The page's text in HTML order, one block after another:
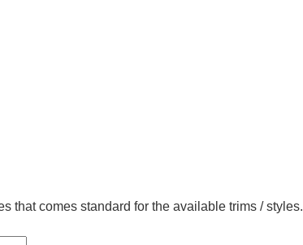
that comes standard for the available trims / styles.